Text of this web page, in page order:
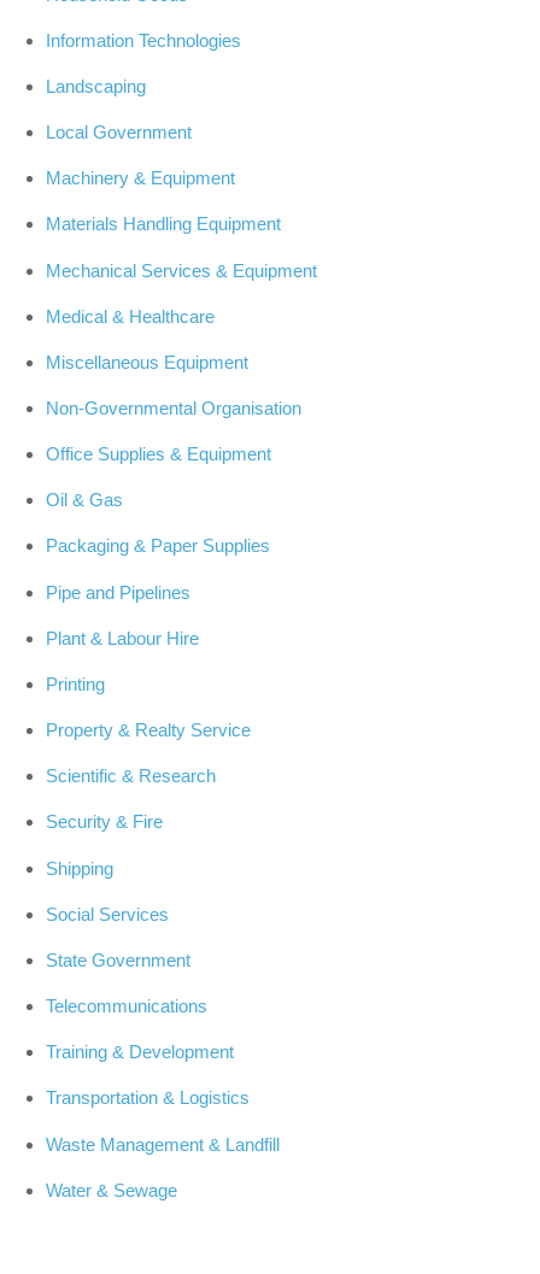
Information Technologies
Landscaping
Local Government
Machinery & Equipment
Materials Handling Equipment
Mechanical Services & Equipment
Medical & Healthcare
Miscellaneous Equipment
Non-Governmental Organisation
Office Supplies & Equipment
Oil & Gas
Packaging & Paper Supplies
Pipe and Pipelines
Plant & Labour Hire
Printing
Property & Realty Service
Scientific & Research
Security & Fire
Shipping
Social Services
State Government
Telecommunications
Training & Development
Transportation & Logistics
Waste Management & Landfill
Water & Sewage